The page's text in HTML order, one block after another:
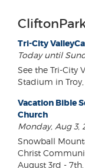
Tri-City
Today until
See the Tri-City
Stadium in
Vacation Bible
Church
Monday, Aug 3,
Snowball
Christ
August 3rd -